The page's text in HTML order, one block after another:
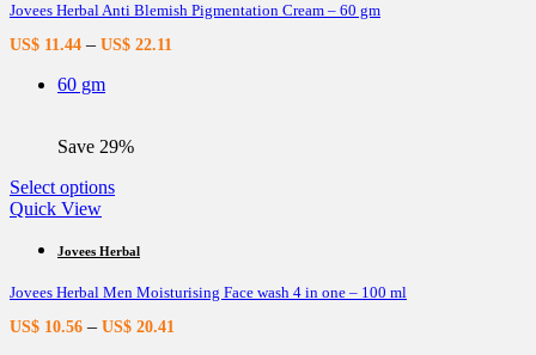
The
options
may
the
page
Jovees Herbal Anti Blemish Pigmentation Cream – 60 gm
US$ 11.44 – US$ 22.11
60 gm
Save 29%
Select optionsThis
multiple
The
options
may
Quick View
Jovees Herbal
Jovees Herbal Men Moisturising Face wash 4 in one – 100 ml
US$ 10.56 – US$ 20.41